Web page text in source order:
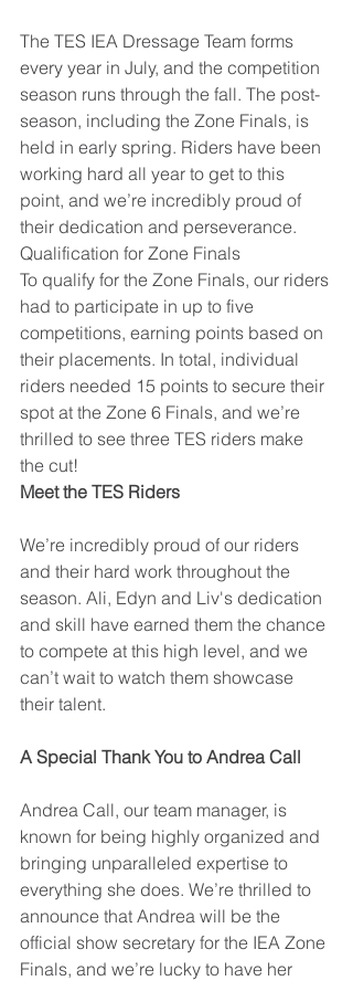
The TES IEA Dressage Team forms
every year in July, and the competition
season runs through the fall. The post-
season, including the Zone Finals, is
held in early spring. Riders have been
working hard all year to get to this
point, and we’re incredibly proud of
their dedication and perseverance.
Qualification for Zone Finals
To qualify for the Zone Finals, our riders
had to participate in up to five
competitions, earning points based on
their placements. In total, individual
riders needed 15 points to secure their
spot at the Zone 6 Finals, and we’re
thrilled to see three TES riders make
the cut!
Meet the TES Riders
We’re incredibly proud of our riders
and their hard work throughout the
season. Ali, Edyn and Liv's dedication
and skill have earned them the chance
to compete at this high level, and we
can’t wait to watch them showcase
their talent.
A Special Thank You to Andrea Call
Andrea Call, our team manager, is
known for being highly organized and
bringing unparalleled expertise to
everything she does. We’re thrilled to
announce that Andrea will be the
official show secretary for the IEA Zone
Finals, and we’re lucky to have her